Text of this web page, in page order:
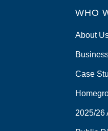
WHO
About
Case
2025/26